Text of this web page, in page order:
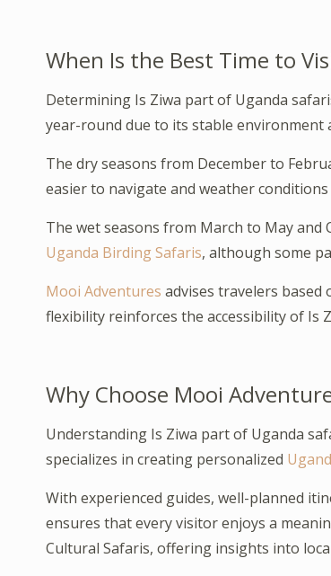
When Is the Best Time to
Determining Is Ziwa part of Uganda
year-round due to its stable environment
The dry seasons from December to
easier to navigate and weather
The wet seasons from March to May
Uganda Birding Safaris, although some
Mooi Adventures advises travelers
flexibility reinforces the accessibility of Is
Why Choose Mooi
Understanding Is Ziwa part of Uganda
specializes in creating personalized
With experienced guides, well-planned
ensures that every visitor enjoys a
Cultural Safaris, offering insights into